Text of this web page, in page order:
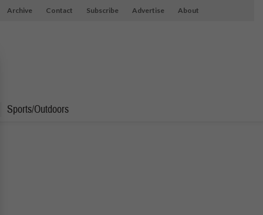
Archive Contact Subscribe Advertise About
Sports/Outdoors